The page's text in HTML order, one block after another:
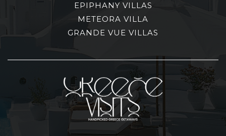
EPIPHANY VILLAS
METEORA VILLA
GRANDE VUE VILLAS